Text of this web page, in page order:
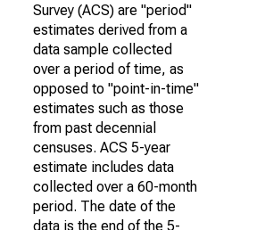
Survey (ACS) are "period"
estimates derived from a
data sample collected
over a period of time, as
opposed to "point-in-time"
estimates such as those
from past decennial
censuses. ACS 5-year
estimate includes data
collected over a 60-month
period. The date of the
data is the end of the 5-